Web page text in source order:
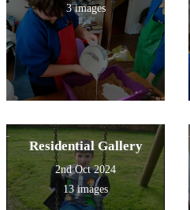
3 images
Residential Gallery
2nd Oct 2024
13 images